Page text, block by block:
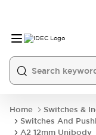
Home
Switches &
Switches And
A2 12mm Unibody